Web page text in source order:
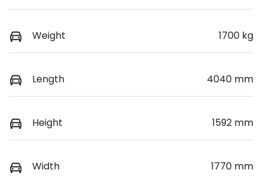
Weight 1700 kg
Length 4040 mm
Height 1592 mm
Width 1770 mm